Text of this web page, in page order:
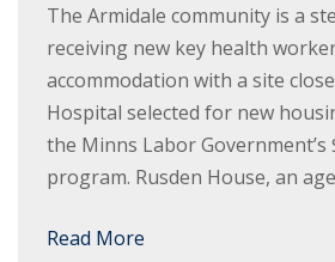
The Armidale community is a
receiving new key health
accommodation with a site
Hospital selected for new
the Minns Labor Government’s
program. Rusden House, an
Read More